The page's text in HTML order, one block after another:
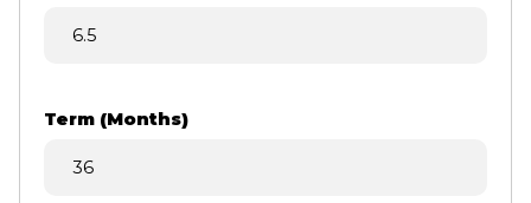
Term (Months)